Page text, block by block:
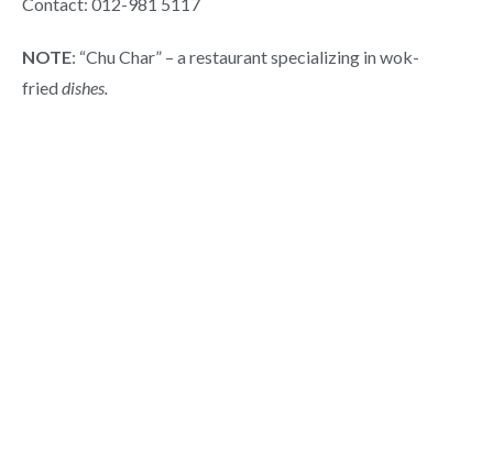
NOTE: “Chu Char” – a restaurant specializing in wok-
frieddishes.